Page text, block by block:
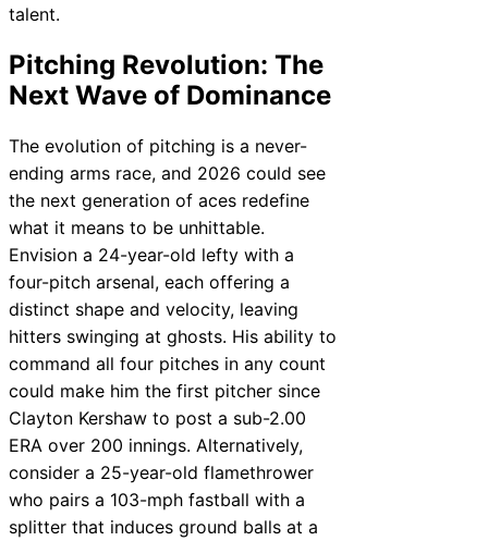
talent.
Pitching Revolution: The
Next Wave of Dominance
The evolution of pitching is a never-
ending arms race, and 2026 could see
the next generation of aces redefine
what it means to be unhittable.
Envision a 24-year-old lefty with a
four-pitch arsenal, each offering a
distinct shape and velocity, leaving
hitters swinging at ghosts. His ability to
command all four pitches in any count
could make him the first pitcher since
Clayton Kershaw to post a sub-2.00
ERA over 200 innings. Alternatively,
consider a 25-year-old flamethrower
who pairs a 103-mph fastball with a
splitter that induces ground balls at a